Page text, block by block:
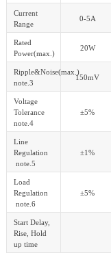
Current
Range
0-5A
Rated
Power(max.)
20W
Ripple&Noise(max.)
note.3
150mV
Voltage
Tolerance
note.4
±5%
Line
Regulation
note.5
±1%
Load
Regulation
note.6
±5%
Start Delay,
Rise, Hold
up time